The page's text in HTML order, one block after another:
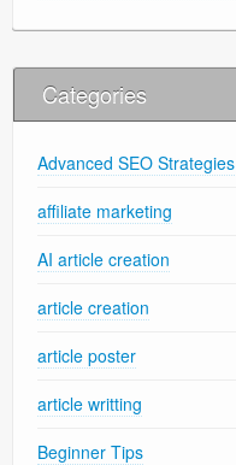
Categories
Advanced SEO Strategies
affiliate marketing
AI article creation
article creation
article poster
article writting
Beginner Tips